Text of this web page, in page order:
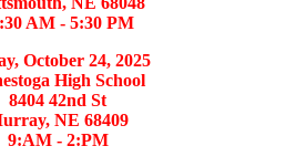
AM - 5:30 PM
October 24, 2025
High School
8404 42nd St
NE 68409
9:AM - 2:PM